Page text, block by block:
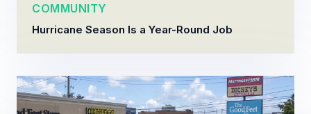
COMMUNITY
Hurricane Season Is a Year-Round Job